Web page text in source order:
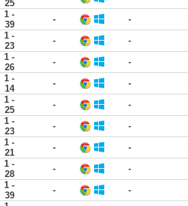
25
1 -
39
- -
1 -
23
- -
1 -
26
- -
1 -
14
- -
1 -
25
- -
1 -
23
- -
1 -
21
- -
1 -
28
- -
1 -
39
- -